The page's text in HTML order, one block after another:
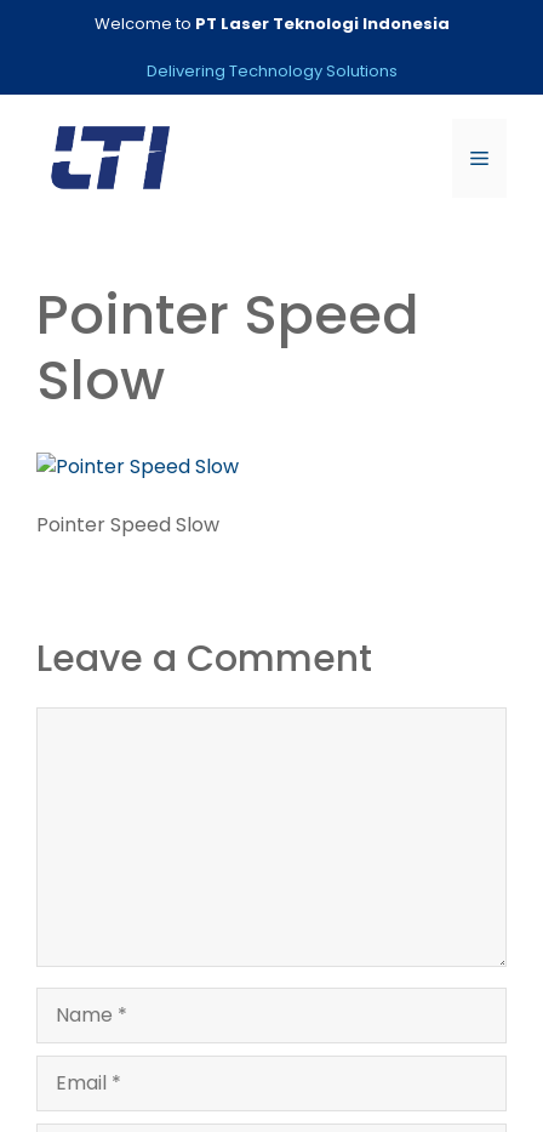
Welcome to PT Laser Teknologi Indonesia
Delivering Technology Solutions
Menu
Pointer Speed
Slow
Pointer Speed Slow
Leave a Comment